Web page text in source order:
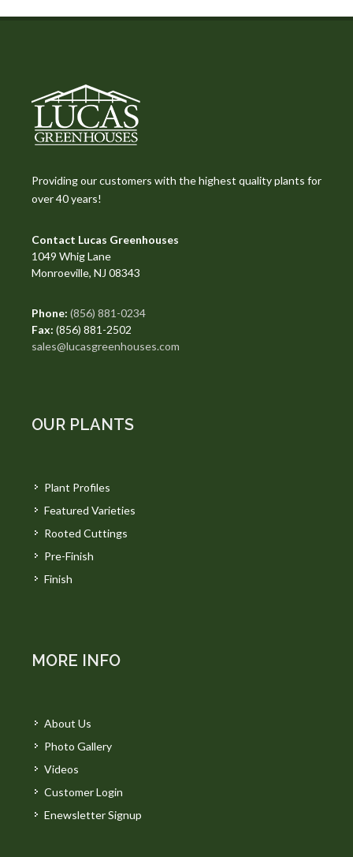
Providing our customers with the highest quality plants for
over 40 years!
Contact Lucas Greenhouses
1049 Whig Lane
Monroeville, NJ 08343
Phone: (856) 881-0234
Fax: (856) 881-2502
sales@lucasgreenhouses.com
OUR PLANTS
Plant Profiles
Featured Varieties
Rooted Cuttings
Pre-Finish
Finish
MORE INFO
About Us
Photo Gallery
Videos
Customer Login
Enewsletter Signup